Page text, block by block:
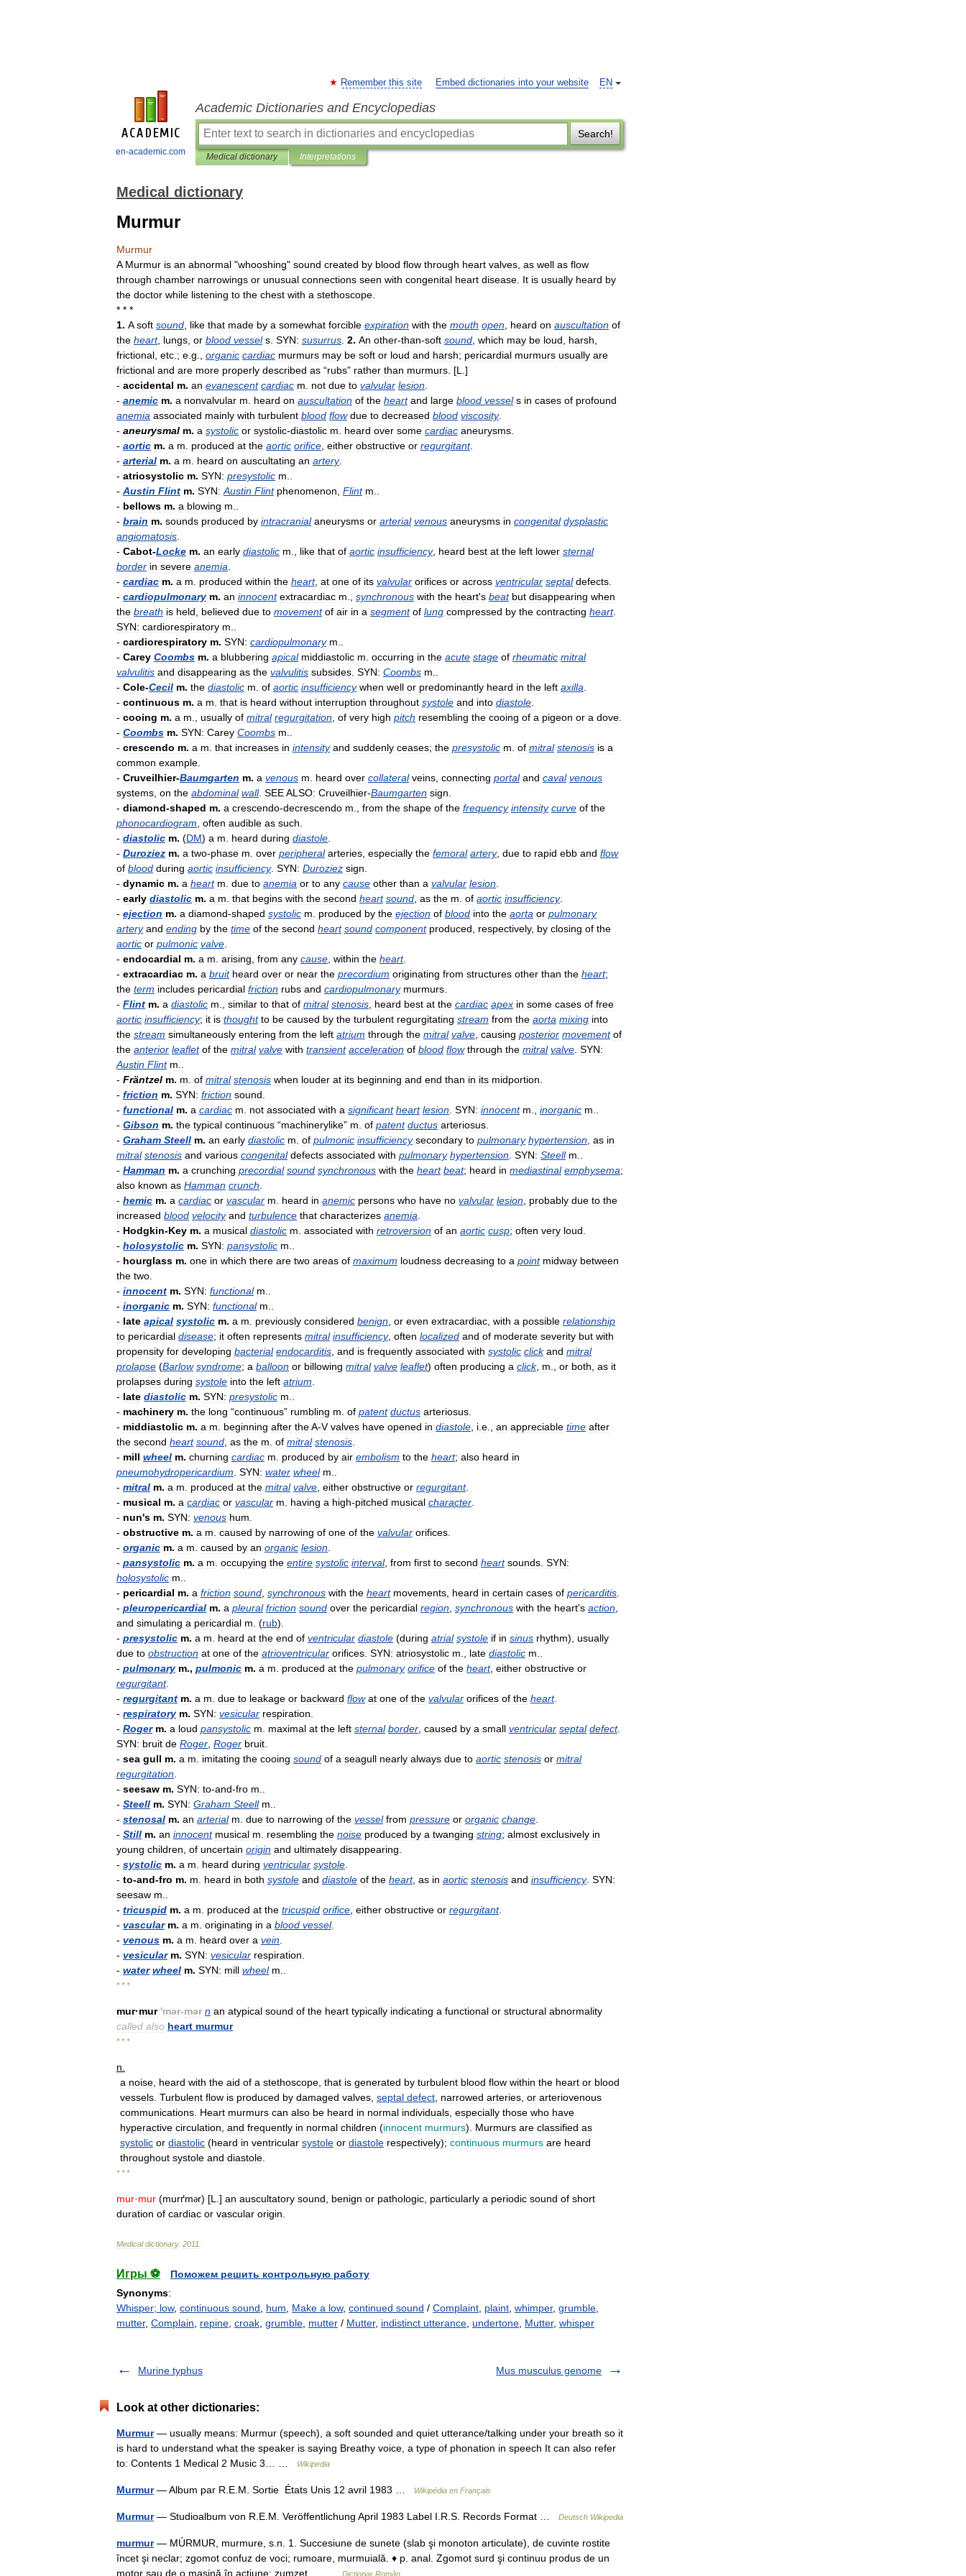
en-academic.com
EN
Remember this site Embed dictionaries into your website
Academic Dictionaries and Encyclopedias
Search!
Medical dictionary Interpretations
Medical dictionary
Murmur
Murmur
A Murmur is an abnormal "whooshing" sound created by blood flow through heart valves as well as flow
through chamber narrowings or unusual connections seen with congenital heart disease It is usually heard by
the doctor while listening to the chest with a stethoscope
* * *
1. A soft sound like that made by a somewhat forcible expiration with the mouth open heard on auscultation of
the heart, lungs or blood vessel s SYN: susurrus 2. An other-than-soft sound which may be loud harsh
frictional etc .; e g organic cardiac murmurs may be soft or loud and harsh; pericardial murmurs usually are
frictional and are more properly described as “rubs” rather than murmurs . [L .]
- accidental m. an evanescent cardiac m not due to valvular lesion
- anemic m. a nonvalvular m heard on auscultation of the heart and large blood vessel s in cases of profound
anemia associated mainly with turbulent blood flow due to decreased blood viscosity.
- aneurysmal m. a systolic or systolic-diastolic m heard over some cardiac aneurysms
- aortic m. a m produced at the aortic orifice either obstructive or regurgitant.
- arterial m. a m heard on auscultating an artery.
- atriosystolic m. SYN: presystolic m
- Austin Flint m. SYN: Austin Flint phenomenon Flint m
- bellows m. a blowing m
- brain m. sounds produced by intracranial aneurysms or arterial venous aneurysms in congenital dysplastic
angiomatosis
- Cabot-Locke m. an early diastolic m like that of aortic insufficiency, heard best at the left lower sternal
border in severe anemia
- cardiac m. a m produced within the heart, at one of its valvular orifices or across ventricular septal defects
- cardiopulmonary m. an innocent extracardiac m synchronous with the heart's beat but disappearing when
the breath is held believed due to movement of air in a segment of lung compressed by the contracting heart.
SYN: cardiorespiratory m
- cardiorespiratory m. SYN: cardiopulmonary m
- Carey Coombs m. a blubbering apical middiastolic m occurring in the acute stage of rheumatic mitral
valvulitis and disappearing as the valvulitis subsides SYN: Coombs m
- Cole-Cecil m. the diastolic m of aortic insufficiency when well or predominantly heard in the left axilla
- continuous m. a m that is heard without interruption throughout systole and into diastole
- cooing m. a m usually of mitral regurgitation of very high pitch resembling the cooing of a pigeon or a dove
- Coombs m. SYN: Carey Coombs m
- crescendo m. a m that increases in intensity and suddenly ceases; the presystolic m of mitral stenosis is a
common example
- Cruveilhier-Baumgarten m. a venous m heard over collateral veins connecting portal and caval venous
systems on the abdominal wall. SEEALSO: Cruveilhier-Baumgarten sign
- diamond-shaped m. a crescendo-decrescendo m from the shape of the frequency intensity curve of the
phonocardiogram often audible as such
- diastolic m. (DM) a m heard during diastole
- Duroziez m. a two-phase m over peripheral arteries especially the femoral artery, due to rapid ebb and flow
of blood during aortic insufficiency. SYN: Duroziez sign
- dynamic m. a heart m due to anemia or to any cause other than a valvular lesion
- early diastolic m. a m that begins with the second heart sound as the m of aortic insufficiency.
- ejection m. a diamond-shaped systolic m produced by the ejection of blood into the aorta or pulmonary
artery and ending by the time of the second heart sound component produced respectively, by closing of the
aortic or pulmonic valve
- endocardial m. a m arising from any cause within the heart.
- extracardiac m. a bruit heard over or near the precordium originating from structures other than the heart;
the term includes pericardial friction rubs and cardiopulmonary murmurs
- Flint m. a diastolic m similar to that of mitral stenosis heard best at the cardiac apex in some cases of free
aortic insufficiency; it is thought to be caused by the turbulent regurgitating stream from the aorta mixing into
the stream simultaneously entering from the left atrium through the mitral valve causing posterior movement of
the anterior leaflet of the mitral valve with transient acceleration of blood flow through the mitral valve SYN:
Austin Flint m
- Fräntzel m. m of mitral stenosis when louder at its beginning and end than in its midportion
- friction m. SYN: friction sound
- functional m. a cardiac m not associated with a significant heart lesion SYN: innocent m inorganic m
- Gibson m. the typical continuous “machinerylike” m of patent ductus arteriosus
- Graham Steell m. an early diastolic m of pulmonic insufficiency secondary to pulmonary hypertension as in
mitral stenosis and various congenital defects associated with pulmonary hypertension SYN: Steell m
- Hamman m. a crunching precordial sound synchronous with the heart beat; heard in mediastinal emphysema;
also known as Hamman crunch
- hemic m. a cardiac or vascular m heard in anemic persons who have no valvular lesion probably due to the
increased blood velocity and turbulence that characterizes anemia
- Hodgkin-Key m. a musical diastolic m associated with retroversion of an aortic cusp; often very loud
- holosystolic m. SYN: pansystolic m
- hourglass m. one in which there are two areas of maximum loudness decreasing to a point midway between
the two
- innocent m. SYN: functional m
- inorganic m. SYN: functional m
- late apical systolic m. a m previously considered benign or even extracardiac with a possible relationship
to pericardial disease; it often represents mitral insufficiency, often localized and of moderate severity but with
propensity for developing bacterial endocarditis and is frequently associated with systolic click and mitral
prolapse (Barlow syndrome; a balloon or billowing mitral valve leaflet) often producing a click, m or both as it
prolapses during systole into the left atrium
- late diastolic m. SYN: presystolic m
- machinery m. the long “continuous” rumbling m of patent ductus arteriosus
- middiastolic m. a m beginning after theA-V valves have opened in diastole i e an appreciable time after
the second heart sound as the m of mitral stenosis
- mill wheel m. churning cardiac m produced by air embolism to the heart; also heard in
pneumohydropericardium SYN: water wheel m
- mitral m. a m produced at the mitral valve either obstructive or regurgitant.
- musical m. a cardiac or vascular m having a high-pitched musical character
- nun's m. SYN: venous hum
- obstructive m. a m caused by narrowing of one of the valvular orifices
- organic m. a m caused by an organic lesion
- pansystolic m. a m occupying the entire systolic interval, from first to second heart sounds SYN:
holosystolic m
- pericardial m. a friction sound synchronous with the heart movements heard in certain cases of pericarditis
- pleuropericardial m. a pleural friction sound over the pericardial region synchronous with the heart's action
and simulating a pericardial m . (rub).
- presystolic m. a m heard at the end of ventricular diastole (during atrial systole if in sinus rhythm), usually
due to obstruction at one of the atrioventricular orifices SYN: atriosystolic m late diastolic m
- pulmonary m., pulmonic m. a m produced at the pulmonary orifice of the heart, either obstructive or
regurgitant.
- regurgitant m. a m due to leakage or backward flow at one of the valvular orifices of the heart.
- respiratory m. SYN: vesicular respiration
- Roger m. a loud pansystolic m maximal at the left sternal border caused by a small ventricular septal defect.
SYN: bruit de Roger Roger bruit
- sea gull m. a m imitating the cooing sound of a seagull nearly always due to aortic stenosis or mitral
regurgitation
- seesaw m. SYN: to-and-fro m
- Steell m. SYN: Graham Steell m
- stenosal m. an arterial m due to narrowing of the vessel from pressure or organic change
- Still m. an innocent musical m resembling the noise produced by a twanging string; almost exclusively in
young children of uncertain origin and ultimately disappearing
- systolic m. a m heard during ventricular systole
- to-and-fro m. m heard in both systole and diastole of the heart, as in aortic stenosis and insufficiency. SYN:
seesaw m
- tricuspid m. a m produced at the tricuspid orifice either obstructive or regurgitant.
- vascular m. a m originating in a blood vessel.
- venous m. a m heard over a vein
- vesicular m. SYN: vesicular respiration
- water wheel m. SYN: mill wheel m
* * *
mur·mur 'mər-mər n an atypical sound of the heart typically indicating a functional or structural abnormality
called also heart murmur
* * *
n
a noise heard with the aid of a stethoscope that is generated by turbulent blood flow within the heart or blood
vessels Turbulent flow is produced by damaged valves septal defect narrowed arteries or arteriovenous
communications Heart murmurs can also be heard in normal individuals especially those who have
hyperactive circulation and frequently in normal children (innocent murmurs). Murmurs are classified as
systolic or diastolic (heard in ventricular systole or diastole respectively); continuous murmurs are heard
throughout systole and diastole
* * *
mur·mur (murґmər) [L .] an auscultatory sound benign or pathologic particularly a periodic sound of short
duration of cardiac or vascular origin
Medical dictionary. 2011
Игры ⚽
Поможем решить контрольную работу
Synonyms:
Whisper; low, continuous sound hum Make a low, continued sound / Complaint plaint whimper, grumble
mutter, Complain repine croak grumble mutter / Mutter, indistinct utterance undertone Mutter, whisper
Murine typhus Mus musculus genome
Look at other dictionaries:
Murmur— usually means: Murmur (speech), a soft sounded and quiet utterance/talking under your breath so it
is hard to understand what the speaker is saying Breathy voice, a type of phonation in speech It can also refer
to: Contents 1 Medical 2 Music 3… …
Wikipedia
Murmur— Album par R.E.M. Sortie États Unis 12 avril 1983 … Wikipédia en Français
Murmur— Studioalbum von R.E.M. Veröffentlichung April 1983 Label I.R.S. Records Format … Deutsch Wikipedia
murmur— MÚRMUR, murmure, s.n. 1. Succesiune de sunete (slab şi monoton articulate), de cuvinte rostite
încet şi neclar; zgomot confuz de voci; rumoare, murmuială. ♦ p. anal. Zgomot surd şi continuu produs de un
motor sau de o maşină în acţiune; zumzet,… …
Dicționar Român